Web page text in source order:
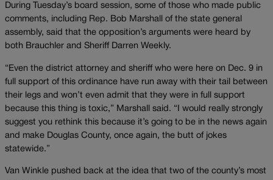
During Tuesday’s board session, some of those who made public
comments, including Rep. Bob Marshall of the state general
assembly, said that the opposition’s arguments were heard by
both Brauchler and Sheriff Darren Weekly.
“Even the district attorney and sheriff who were here on Dec. 9 in
full support of this ordinance have run away with their tail between
their legs and won’t even admit that they were in full support
because this thing is toxic,” Marshall said. “I would really strongly
suggest you rethink this because it’s going to be in the news again
and make Douglas County, once again, the butt of jokes
statewide.”
Van Winkle pushed back at the idea that two of the county’s most